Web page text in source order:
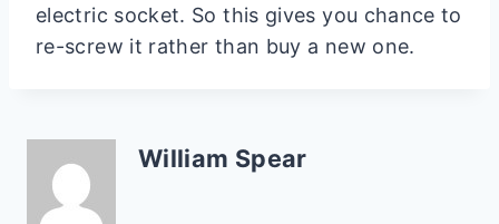
electric socket. So this gives you chance to
re-screw it rather than buy a new one.
William Spear